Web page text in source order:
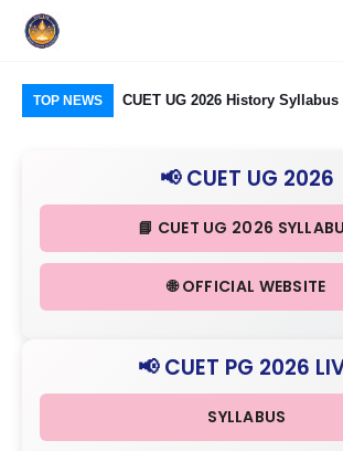
TOP NEWS
Group)
CUET UG 2026 History Syllabus
& III in Detail
📢 CUET UG 2026
📘 CUET UG 2026
🌐 OFFICIAL WEBSITE
📢 CUET PG 2026
SYLLABUS